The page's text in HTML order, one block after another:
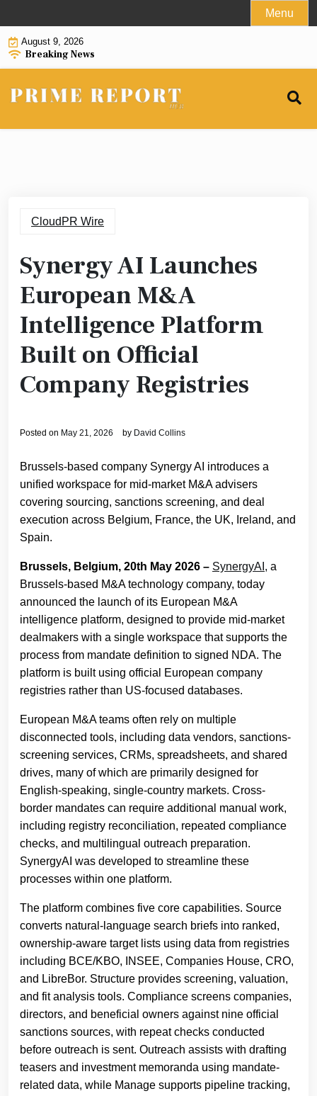
to
content
Menu
August 9, 2026
Breaking News
CloudPR Wire
Synergy AI Launches
European M&A
Intelligence Platform
Built on Official
Company Registries
Posted on May 21, 2026 by David Collins
Brussels-based company Synergy AI introduces a
unified workspace for mid-market M&A advisers
covering sourcing, sanctions screening, and deal
execution across Belgium, France, the UK, Ireland, and
Spain.
Brussels, Belgium, 20th May 2026 – SynergyAI, a
Brussels-based M&A technology company, today
announced the launch of its European M&A
intelligence platform, designed to provide mid-market
dealmakers with a single workspace that supports the
process from mandate definition to signed NDA. The
platform is built using official European company
registries rather than US-focused databases.
European M&A teams often rely on multiple
disconnected tools, including data vendors, sanctions-
screening services, CRMs, spreadsheets, and shared
drives, many of which are primarily designed for
English-speaking, single-country markets. Cross-
border mandates can require additional manual work,
including registry reconciliation, repeated compliance
checks, and multilingual outreach preparation.
SynergyAI was developed to streamline these
processes within one platform.
The platform combines five core capabilities. Source
converts natural-language search briefs into ranked,
ownership-aware target lists using data from registries
including BCE/KBO, INSEE, Companies House, CRO,
and LibreBor. Structure provides screening, valuation,
and fit analysis tools. Compliance screens companies,
directors, and beneficial owners against nine official
sanctions sources, with repeat checks conducted
before outreach is sent. Outreach assists with drafting
teasers and investment memoranda using mandate-
related data, while Manage supports pipeline tracking,